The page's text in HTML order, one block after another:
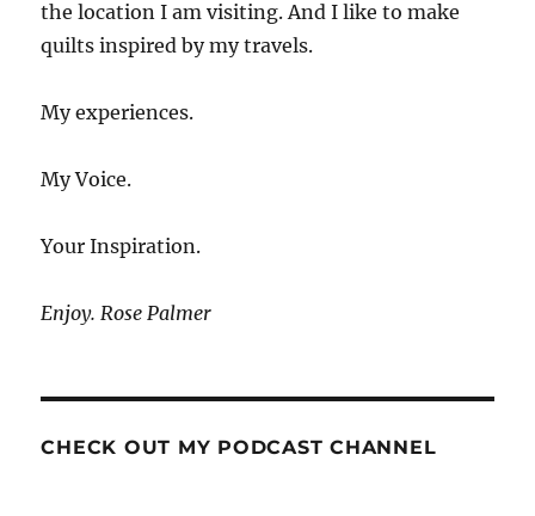
the location I am visiting. And I like to make
quilts inspired by my travels.
My experiences.
My Voice.
Your Inspiration.
Enjoy. Rose Palmer
CHECK OUT MY PODCAST CHANNEL